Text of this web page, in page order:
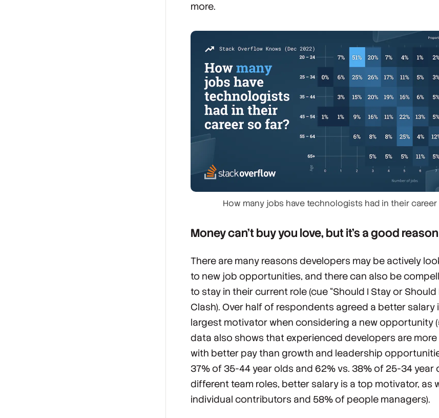
more.
How many jobs have technologists had in their career
Money can’t buy you love, but it’s a good
There are many reasons developers may be actively
to new job opportunities, and there can also be
to stay in their current role (cue “Should I Stay or Should
Clash). Over half of respondents agreed a better salary
largest motivator when considering a new opportunity
data also shows that experienced developers are
with better pay than growth and leadership
37% of 35-44 year olds and 62% vs. 38% of 25-34 year
different team roles, better salary is a top motivator, as
individual contributors and 58% of people managers).